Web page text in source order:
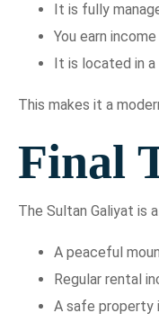
It is fully
You earn
It is located in
This makes it a
Final
The Sultan Galiyat is
A peaceful
Regular rental
A safe property